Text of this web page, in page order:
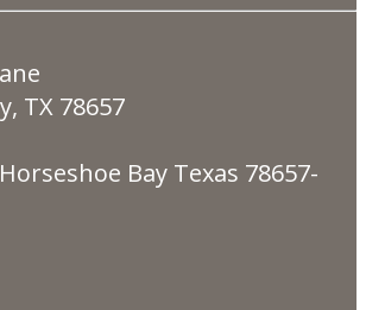
TX 78657
Bay Texas 78657-